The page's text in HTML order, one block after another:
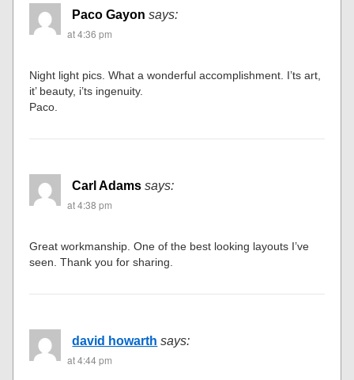
Paco Gayon says:
at 4:36 pm
Night light pics. What a wonderful accomplishment. I’ts art,
it’ beauty, i’ts ingenuity.
Paco.
Carl Adams says:
at 4:38 pm
Great workmanship. One of the best looking layouts I’ve
seen. Thank you for sharing.
david howarth says:
at 4:44 pm